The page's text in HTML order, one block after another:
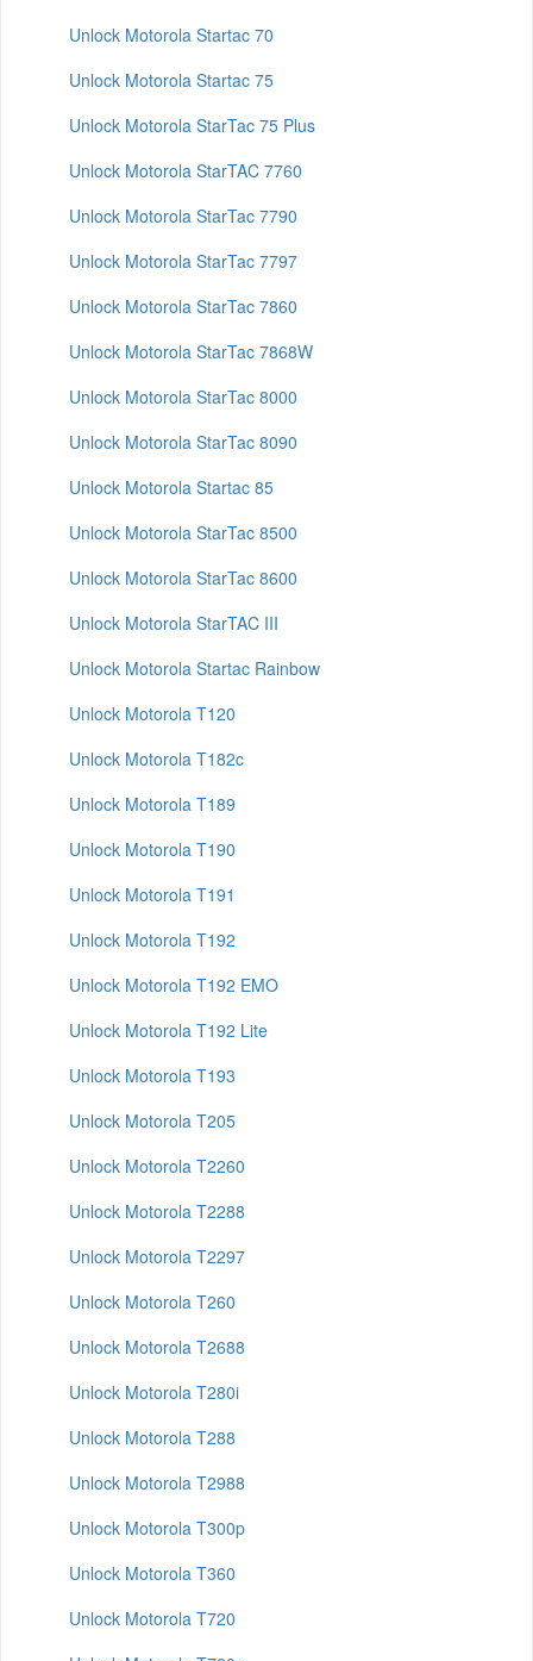
Unlock Motorola Startac 70
Unlock Motorola Startac 75
Unlock Motorola StarTac 75 Plus
Unlock Motorola StarTAC 7760
Unlock Motorola StarTac 7790
Unlock Motorola StarTac 7797
Unlock Motorola StarTac 7860
Unlock Motorola StarTac 7868W
Unlock Motorola StarTac 8000
Unlock Motorola StarTac 8090
Unlock Motorola Startac 85
Unlock Motorola StarTac 8500
Unlock Motorola StarTac 8600
Unlock Motorola StarTAC III
Unlock Motorola Startac Rainbow
Unlock Motorola T120
Unlock Motorola T182c
Unlock Motorola T189
Unlock Motorola T190
Unlock Motorola T191
Unlock Motorola T192
Unlock Motorola T192 EMO
Unlock Motorola T192 Lite
Unlock Motorola T193
Unlock Motorola T205
Unlock Motorola T2260
Unlock Motorola T2288
Unlock Motorola T2297
Unlock Motorola T260
Unlock Motorola T2688
Unlock Motorola T280i
Unlock Motorola T288
Unlock Motorola T2988
Unlock Motorola T300p
Unlock Motorola T360
Unlock Motorola T720